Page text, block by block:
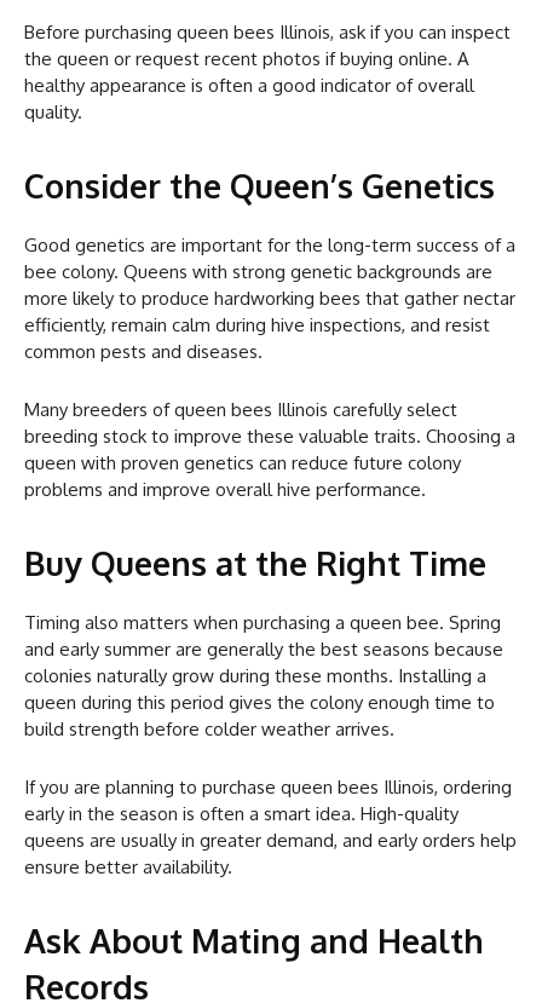
Before purchasing queen bees Illinois, ask if you can inspect
the queen or request recent photos if buying online. A
healthy appearance is often a good indicator of overall
quality.
Consider the Queen’s Genetics
Good genetics are important for the long-term success of a
bee colony. Queens with strong genetic backgrounds are
more likely to produce hardworking bees that gather nectar
efficiently, remain calm during hive inspections, and resist
common pests and diseases.
Many breeders of queen bees Illinois carefully select
breeding stock to improve these valuable traits. Choosing a
queen with proven genetics can reduce future colony
problems and improve overall hive performance.
Buy Queens at the Right Time
Timing also matters when purchasing a queen bee. Spring
and early summer are generally the best seasons because
colonies naturally grow during these months. Installing a
queen during this period gives the colony enough time to
build strength before colder weather arrives.
If you are planning to purchase queen bees Illinois, ordering
early in the season is often a smart idea. High-quality
queens are usually in greater demand, and early orders help
ensure better availability.
Ask About Mating and Health
Records